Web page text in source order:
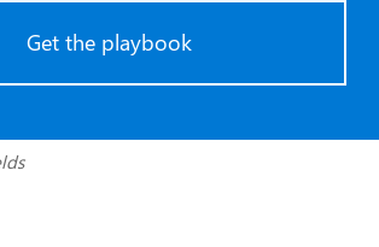
Get the playbook